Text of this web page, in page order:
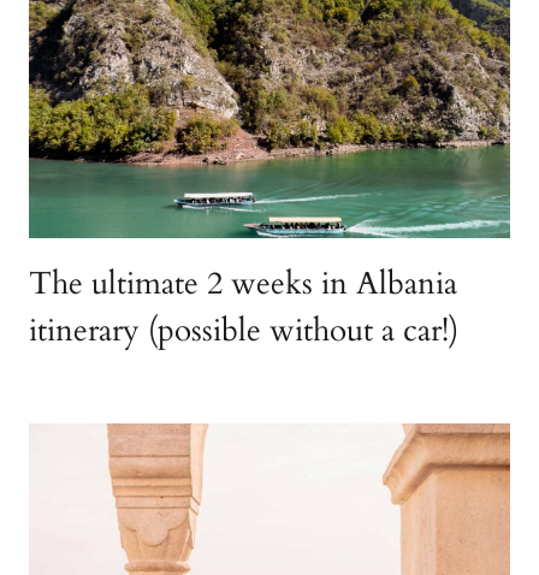
The ultimate 2 weeks in Albania
itinerary (possible without a car!)